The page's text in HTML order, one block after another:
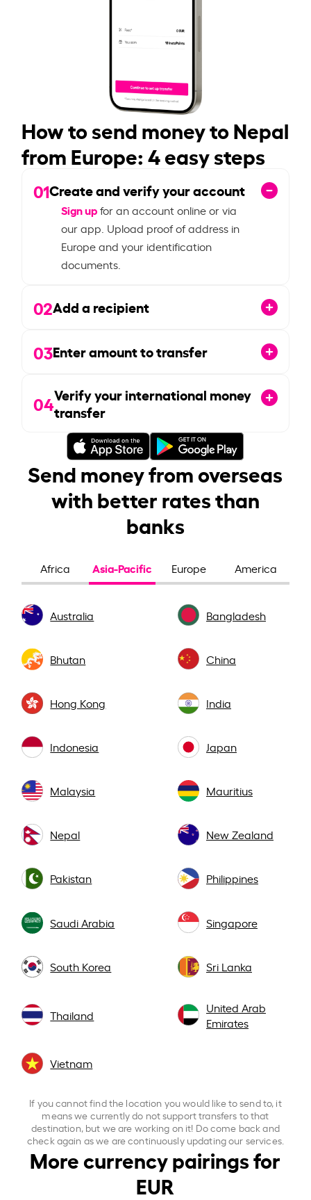
How to send money to Nepal
from Europe: 4 easy steps
01Create and verify your account
Sign upfor an account online or via
our app. Upload proof of address in
Europe and your identification
documents.
02Add a recipient
03Enter amount to transfer
04Verify your international money
transfer
Send money from overseas
with better rates than
banks
Africa Asia-Pacific Europe America
Australia Bangladesh
Bhutan China
Hong Kong India
Indonesia Japan
Malaysia Mauritius
Nepal New Zealand
Pakistan Philippines
Saudi Arabia Singapore
South Korea Sri Lanka
Thailand
United Arab
Emirates
Vietnam
If you cannot find the location you would like to send to, it
means we currently do not support transfers to that
destination, but we are working on it! Do come back and
check again as we are continuously updating our services.
More currency pairings for
EUR